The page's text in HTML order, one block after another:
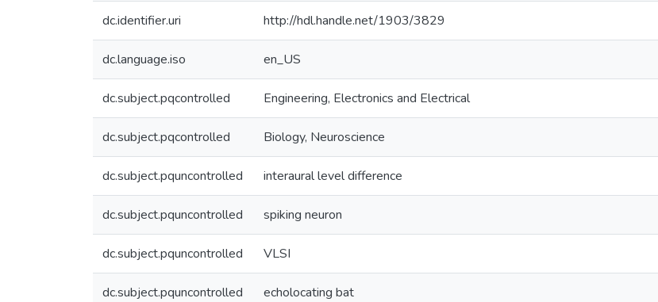
dc.identifier.uri http://hdl.handle.net/1903/3829
dc.language.iso en_US
dc.subject.pqcontrolled Engineering, Electronics and Electrical
dc.subject.pqcontrolled Biology, Neuroscience
dc.subject.pquncontrolled interaural level difference
dc.subject.pquncontrolled spiking neuron
dc.subject.pquncontrolled VLSI
dc.subject.pquncontrolled echolocating bat